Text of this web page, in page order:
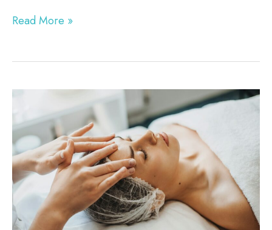
Read More »
Addressing
Sun
Spots
and
Veins
Together
in